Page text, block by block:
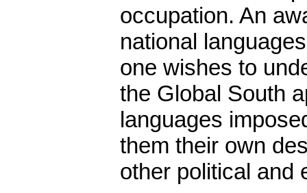
occupation. An
national
one wishes to
the Global South
languages
them their own
other political and